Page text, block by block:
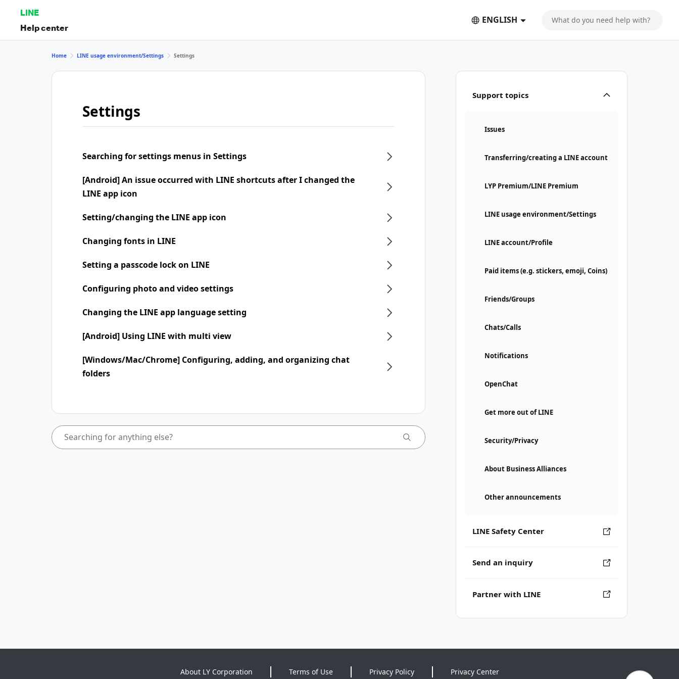
LINE
Help center
ENGLISH
Support topics
Issues
Transferring/creating a LINE account
LYP Premium/LINE Premium
LINE usage environment/Settings
LINE account/Profile
Paid items (e.g. stickers, emoji, Coins)
Friends/Groups
Chats/Calls
Notifications
OpenChat
Get more out of LINE
Security/Privacy
About Business Alliances
Other announcements
LINE Safety Center
Send an inquiry
Partner with LINE
Home LINE usage environment/Settings Settings
Settings
Searching for settings menus in Settings
[Android] An issue occurred with LINE shortcuts after I changed the
LINE app icon
Setting/changing the LINE app icon
Changing fonts in LINE
Setting a passcode lock on LINE
Configuring photo and video settings
Changing the LINE app language setting
[Android] Using LINE with multi view
[Windows/Mac/Chrome] Configuring, adding, and organizing chat
folders
About LY Corporation Terms of Use Privacy Policy Privacy Center